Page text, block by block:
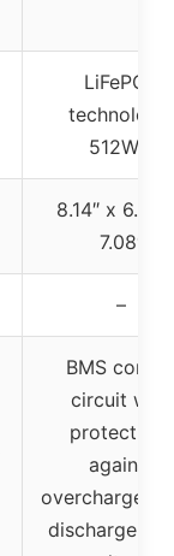
LiFePO4
technology,
512WH
8.14″ x
7.08″
–
BMS
circuit with
protections
against
overcharge,
discharge,